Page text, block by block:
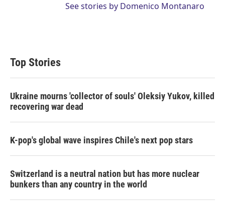
See stories by Domenico Montanaro
Top Stories
Ukraine mourns 'collector of souls' Oleksiy Yukov, killed
recovering war dead
K-pop's global wave inspires Chile's next pop stars
Switzerland is a neutral nation but has more nuclear
bunkers than any country in the world